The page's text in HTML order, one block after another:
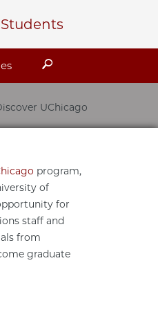
Search
UChicago
program,
of
for
staff and
from
graduate